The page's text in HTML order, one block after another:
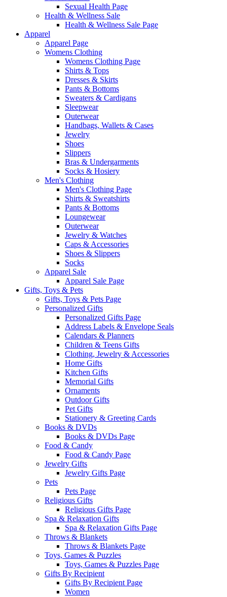
Sexual Health Page
Health & Wellness Sale
Health & Wellness Sale Page
Apparel
Apparel Page
Womens Clothing
Womens Clothing Page
Shirts & Tops
Dresses & Skirts
Pants & Bottoms
Sweaters & Cardigans
Sleepwear
Outerwear
Handbags, Wallets & Cases
Jewelry
Shoes
Slippers
Bras & Undergarments
Socks & Hosiery
Men's Clothing
Men's Clothing Page
Shirts & Sweatshirts
Pants & Bottoms
Loungewear
Outerwear
Jewelry & Watches
Caps & Accessories
Shoes & Slippers
Socks
Apparel Sale
Apparel Sale Page
Gifts, Toys & Pets
Gifts, Toys & Pets Page
Personalized Gifts
Personalized Gifts Page
Address Labels & Envelope Seals
Calendars & Planners
Children & Teens Gifts
Clothing, Jewelry & Accessories
Home Gifts
Kitchen Gifts
Memorial Gifts
Ornaments
Outdoor Gifts
Pet Gifts
Stationery & Greeting Cards
Books & DVDs
Books & DVDs Page
Food & Candy
Food & Candy Page
Jewelry Gifts
Jewelry Gifts Page
Pets
Pets Page
Religious Gifts
Religious Gifts Page
Spa & Relaxation Gifts
Spa & Relaxation Gifts Page
Throws & Blankets
Throws & Blankets Page
Toys, Games & Puzzles
Toys, Games & Puzzles Page
Gifts By Recipient
Gifts By Recipient Page
Women